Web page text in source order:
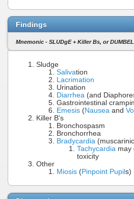
Findings
Mnemonic - SLUDgE + Killer Bs, or
Sludge
Salivation
Lacrimation
Urination
Diarrhea (and
Gastrointestinal
Emesis (Nausea and
Killer B's
Bronchospasm
Bronchorrhea
Bradycardia
Tachycardia may
toxicity
Other
Miosis (Pinpoint Pupil s)